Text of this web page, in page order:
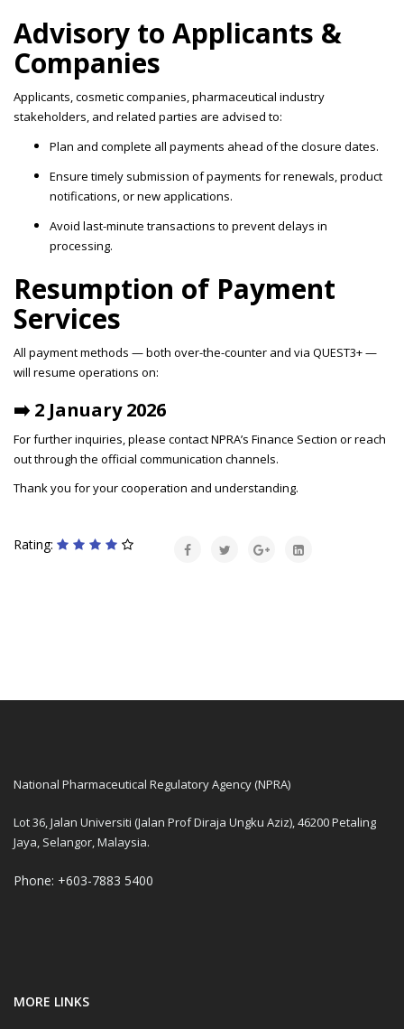
Advisory to Applicants &
Companies
Applicants, cosmetic companies, pharmaceutical industry
stakeholders, and related parties are advised to:
Plan and complete all payments ahead of the closure dates.
Ensure timely submission of payments for renewals, product
notifications, or new applications.
Avoid last-minute transactions to prevent delays in
processing.
Resumption of Payment
Services
All payment methods — both over-the-counter and via QUEST3+ —
will resume operations on:
➡️ 2 January 2026
For further inquiries, please contact NPRA’s Finance Section or reach
out through the official communication channels.
Thank you for your cooperation and understanding.
Rating:
National Pharmaceutical Regulatory Agency (NPRA)
Lot 36, Jalan Universiti (Jalan Prof Diraja Ungku Aziz), 46200 Petaling
Jaya, Selangor, Malaysia.
Phone: +603-7883 5400
MORE LINKS